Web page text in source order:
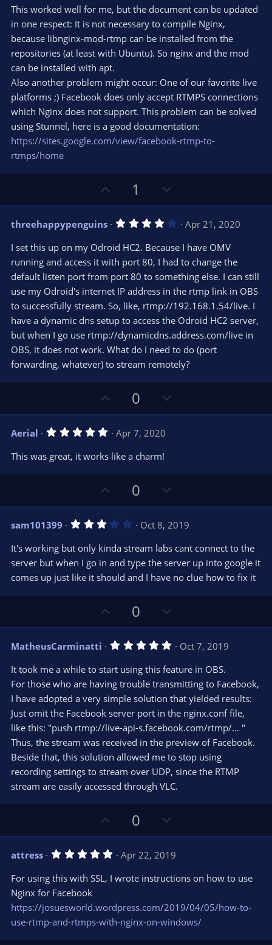
t
e
v
o
t
e
0
s
t
a
r
(
s
This worked well for me, but the document can be updated
in one respect: It is not necessary to compile Nginx,
because libnginx-mod-rtmp can be installed from the
repositories (at least with Ubuntu). So nginx and the mod
can be installed with apt.
Also another problem might occur: One of our favorite live
platforms ;) Facebook does only accept RTMPS connections
which Nginx does not support. This problem can be solved
using Stunnel, here is a good documentation:
https://sites.google.com/view/facebook-rtmp-to-
rtmps/home
p
v
o
t
e
1
o
w
n
v
o
t
e
threehappypenguins 4
0
s
t
a
r
(
s
Apr 21, 2020
I set this up on my Odroid HC2. Because I have OMV
running and access it with port 80, I had to change the
default listen port from port 80 to something else. I can still
use my Odroid's internet IP address in the rtmp link in OBS
to successfully stream. So, like, rtmp://192.168.1.54/live. I
have a dynamic dns setup to access the Odroid HC2 server,
but when I go use rtmp://dynamicdns.address.com/live in
OBS, it does not work. What do I need to do (port
forwarding, whatever) to stream remotely?
p
v
o
t
e
0
o
o
Aerial 5
0
0
t
r
(
)
Apr 7, 2020
This was great, it works like a charm!
p
v
o
t
e
0
o
w
n
v
o
t
e
sam101399 3
0
s
t
a
(
s
)
Oct 8, 2019
It's working but only kinda stream labs cant connect to the
server but when I go in and type the server up into google it
comes up just like it should and I have no clue how to fix it
p
v
o
t
e
0
o
w
n
v
o
t
e
MatheusCarminatti 5
0
s
t
a
r
(
s
Oct 7, 2019
It took me a while to start using this feature in OBS.
For those who are having trouble transmitting to Facebook,
I have adopted a very simple solution that yielded results:
Just omit the Facebook server port in the nginx.conf file,
like this: "push rtmp://live-api-s.facebook.com/rtmp/... "
Thus, the stream was received in the preview of Facebook.
Beside that, this solution allowed me to stop using
recording settings to stream over UDP, since the RTMP
stream are easily accessed through VLC.
p
o
t
0
o
w
n
v
t
e
attress 5
0
a
r
(
Apr 22, 2019
For using this with SSL, I wrote instructions on how to use
Nginx for Facebook
https://josuesworld.wordpress.com/2019/04/05/how-to-
use-rtmp-and-rtmps-with-nginx-on-windows/